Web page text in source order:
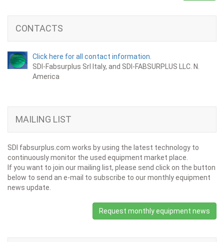
CONTACTS
Click here for all contact information.
SDI-Fabsurplus Srl Italy, and SDI-FABSURPLUS LLC. N.
America
MAILING LIST
SDI fabsurplus.com works by using the latest technology to
continuously monitor the used equipment market place.
If you want to join our mailing list, please send click on the button
below to send an e-mail to subscribe to our monthly equipment
news update.
Request monthly equipment news